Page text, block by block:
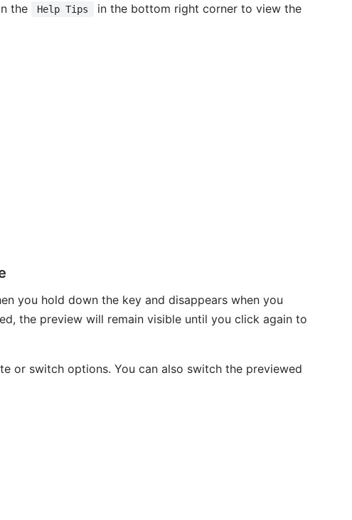
the Help Tips
in the bottom right corner to view the
you hold down the key and disappears when you
the preview will remain visible until you click again to
or switch options. You can also switch the previewed